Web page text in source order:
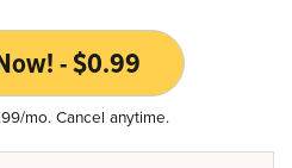
- $0.99
mo. Cancel anytime.